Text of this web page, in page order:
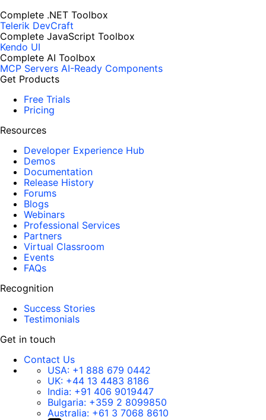
Complete .NET Toolbox
Telerik DevCraft
Complete JavaScript Toolbox
Kendo UI
Complete AI Toolbox
MCP Servers AI-Ready Components
Get Products
Free Trials
Pricing
Resources
Developer Experience Hub
Demos
Documentation
Release History
Forums
Blogs
Webinars
Professional Services
Partners
Virtual Classroom
Events
FAQs
Recognition
Success Stories
Testimonials
Get in touch
Contact Us
USA: +1 888 679 0442
UK: +44 13 4483 8186
India: +91 406 9019447
Bulgaria: +359 2 8099850
Australia: +61 3 7068 8610